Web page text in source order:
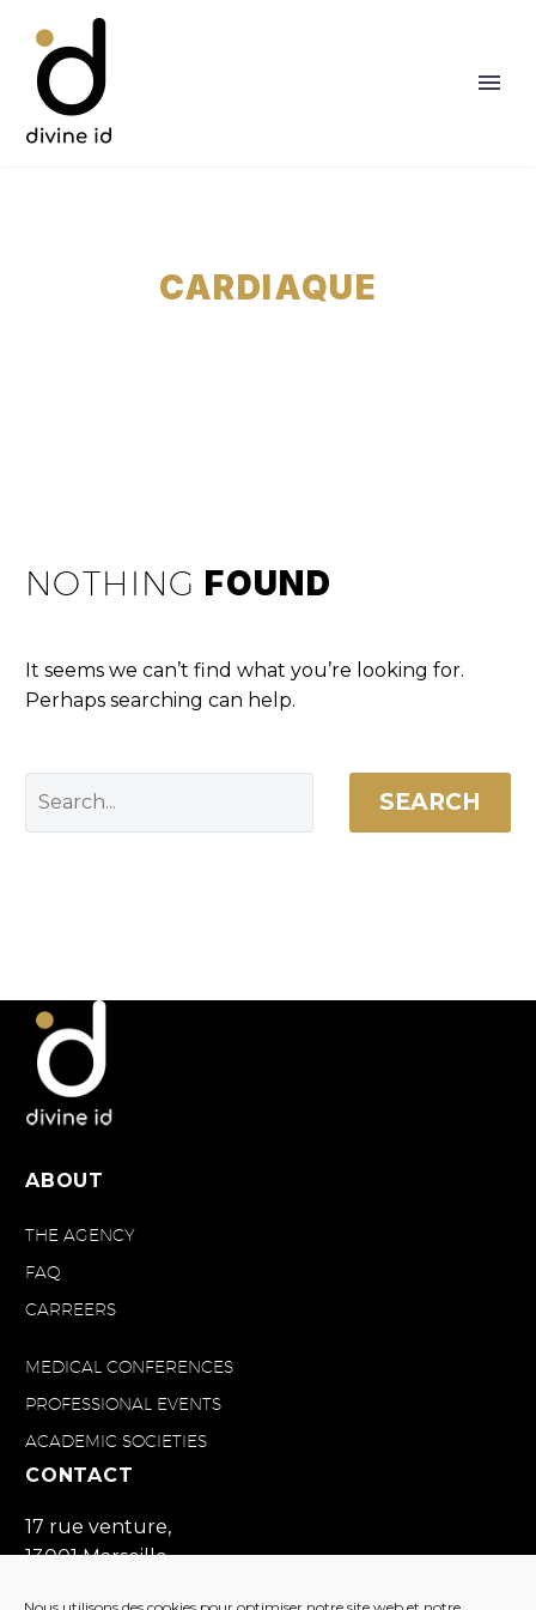
CARDIAQUE
NOTHING FOUND
It seems we can’t find what you’re looking for.
Perhaps searching can help.
SEARCH
ABOUT
THE AGENCY
FAQ
CARREERS
MEDICAL CONFERENCES
PROFESSIONAL EVENTS
ACADEMIC SOCIETIES
CONTACT
17 rue venture,
13001 Marseille